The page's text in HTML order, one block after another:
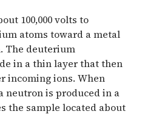
100,000 volts to
atoms toward a metal
The deuterium
in a thin layer that then
incoming ions. When
neutron is produced in a
the sample located about